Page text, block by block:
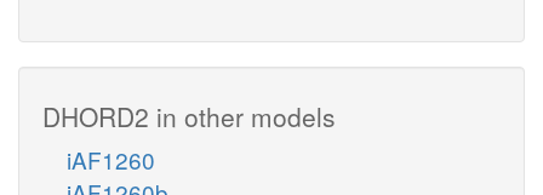
DHORD2 in other models
iAF1260